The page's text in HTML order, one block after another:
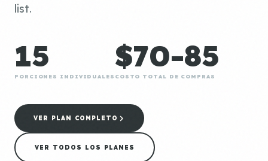
list.
15
PORCIONES INDIVIDUALES
$70-85
COSTO TOTAL DE COMPRAS
VER PLAN COMPLETO
VER TODOS LOS PLANES